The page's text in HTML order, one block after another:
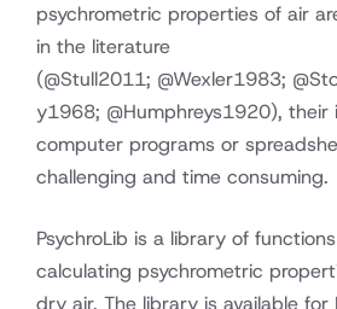
psychrometric properties of air
in the literature
(@Stull2011; @Wexler1983;
y1968; @Humphreys1920), their
computer programs or
challenging and time consuming.
PsychroLib is a library of
calculating psychrometric
dry air. The library is available for